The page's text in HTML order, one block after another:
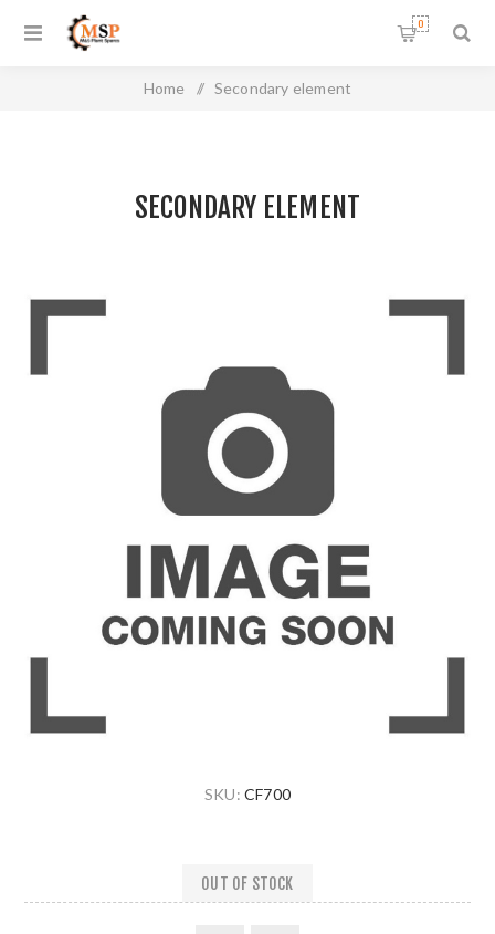
0
Home / Secondary element
SECONDARY ELEMENT
SKU: CF700
OUT OF STOCK